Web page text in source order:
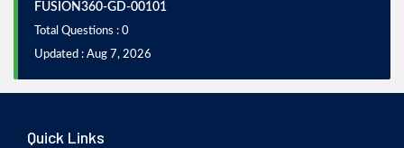
FUSION360-GD-00101
Total Questions : 0
Updated : Aug 7, 2026
Quick Links